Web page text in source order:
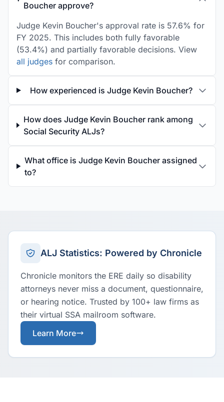
Boucher approve?
Judge Kevin Boucher's approval rate is 57.6% for
FY 2025. This includes both fully favorable
(53.4%) and partially favorable decisions. View
all judges for comparison.
How experienced is Judge Kevin Boucher?
How does Judge Kevin Boucher rank among
Social Security ALJs?
What office is Judge Kevin Boucher assigned
to?
ALJ Statistics: Powered by Chronicle
Chronicle monitors the ERE daily so disability
attorneys never miss a document, questionnaire,
or hearing notice. Trusted by 100+ law firms as
their virtual SSA mailroom software.
Learn More